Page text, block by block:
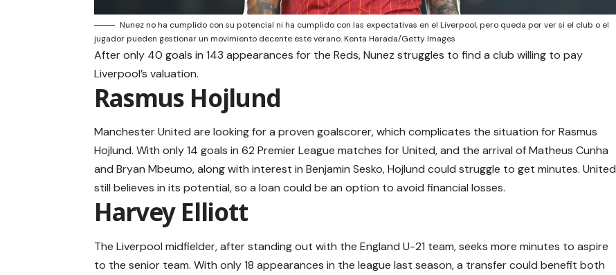
Nunez no ha cumplido con su potencial ni ha cumplido con las expectativas en el Liverpool, pero queda por ver si el club o el
jugador pueden gestionar un movimiento decente este verano. Kenta Harada/Getty Images
After only 40 goals in 143 appearances for the Reds, Nunez struggles to find a club willing to pay
Liverpool’s valuation.
Rasmus Hojlund
Manchester United are looking for a proven goalscorer, which complicates the situation for Rasmus
Hojlund. With only 14 goals in 62 Premier League matches for United, and the arrival of Matheus Cunha
and Bryan Mbeumo, along with interest in Benjamin Sesko, Hojlund could struggle to get minutes. United
still believes in its potential, so a loan could be an option to avoid financial losses.
Harvey Elliott
The Liverpool midfielder, after standing out with the England U-21 team, seeks more minutes to aspire
to the senior team. With only 18 appearances in the league last season, a transfer could benefit both